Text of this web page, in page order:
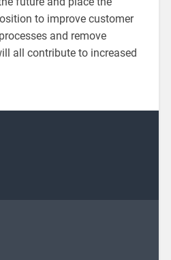
to improve customer
and remove
all contribute to increased